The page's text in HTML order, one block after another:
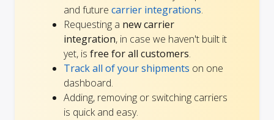
and future carrier integrations.
Requesting a new carrier
integration, in case we haven't built it
yet, is free for all customers.
Track all of your shipments on one
dashboard.
Adding, removing or switching carriers
is quick and easy.